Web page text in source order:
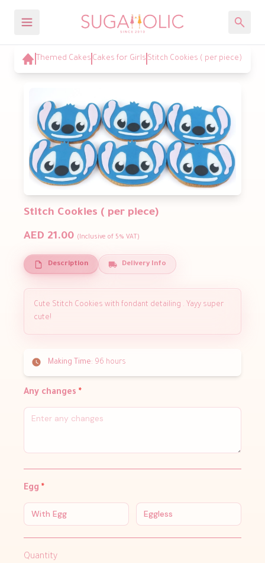
Themed Cakes Cakes for Girls Stitch Cookies ( per piece)
Stitch Cookies ( per piece)
AED 21.00 (Inclusive of 5% VAT)
Description Delivery Info
Cute Stitch Cookies with fondant detailing . Yayy super
cute!
Making Time: 96 hours
Any changes *
Egg *
With Egg Eggless
Quantity